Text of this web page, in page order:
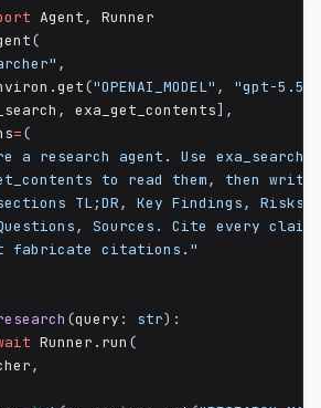
Agent,
Runner
(
,
.get("OPENAI_MODEL" , "gpt-5.5"
, exa_get_contents] ,
=(
a research agent. Use
to read them, then
TL;DR, Key Findings, Risks
Sources. Cite every
fabricate citations."
(query : str) :
Runner . run (
,